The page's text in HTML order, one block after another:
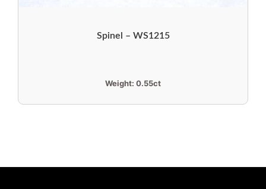
Spinel – WS1215
Weight: 0.55ct